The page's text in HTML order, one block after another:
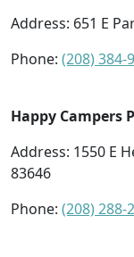
Address: 651 E
Phone: (208) 384-
Happy Campers
Address: 1550 E
83646
Phone: (208) 288-